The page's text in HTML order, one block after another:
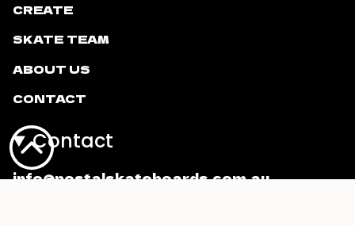
CREATE
SKATE TEAM
ABOUT US
CONTACT
Contact
info@postalskateboards.com.au